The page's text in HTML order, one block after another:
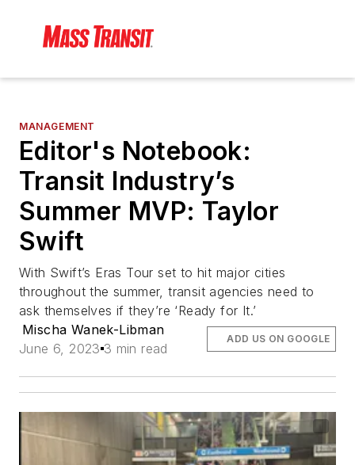
MANAGEMENT
Editor's Notebook:
Transit Industry’s
Summer MVP: Taylor
Swift
With Swift’s Eras Tour set to hit major cities
throughout the summer, transit agencies need to
ask themselves if they’re ‘Ready for It.’
Mischa Wanek-Libman
June 6, 2023 3 min read
ADD US ON GOOGLE